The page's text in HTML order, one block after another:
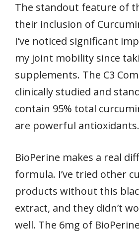
The standout feature of
their inclusion of
I’ve noticed significant
my joint mobility since
supplements. The C3
clinically studied and
contain 95% total
are powerful antioxidants.
BioPerine makes a real
formula. I’ve tried other
products without this
extract, and they didn’t
well. The 6mg of